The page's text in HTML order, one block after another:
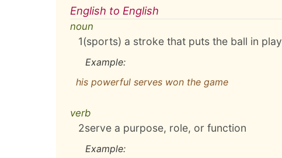
English to English
noun
1(sports) a stroke that puts the ball in play
Example:
his powerful serves won the game
verb
2serve a purpose, role, or function
Example: